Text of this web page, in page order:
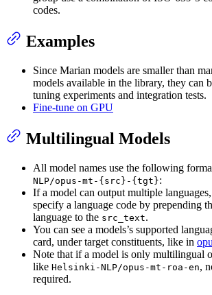
codes.
Examples
Since Marian models are smaller than
models available in the library, they can
tuning experiments and integration tests.
Fine-tune on GPU
Multilingual Models
All model names use the following
NLP/opus-mt-{src}-{tgt}:
If a model can output multiple
specify a language code by prepending
language to the src_text.
You can see a models’s supported
card, under target constituents, like in
Note that if a model is only multilingual
like Helsinki-NLP/opus-mt-roa-en,
required.